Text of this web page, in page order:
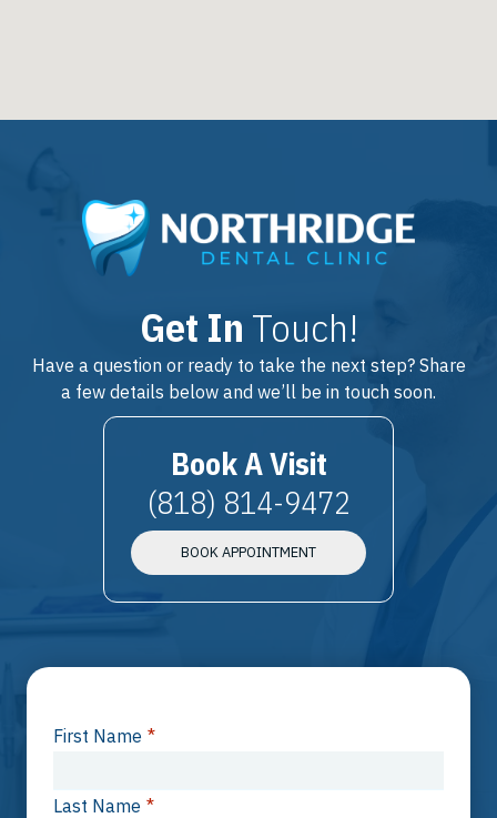
Get In Touch!
Have a question or ready to take the next step? Share
a few details below and we’ll be in touch soon.
Book A Visit
(818) 814-9472
BOOK APPOINTMENT
First Name *
Last Name *